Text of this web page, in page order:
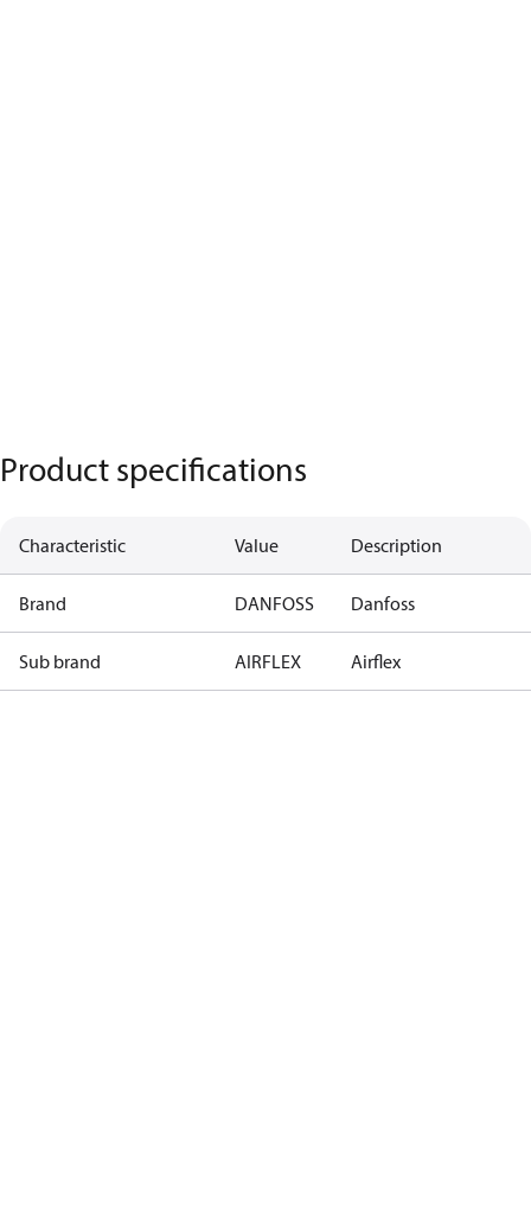
Product specifications
Characteristic Value Description
Brand DANFOSS Danfoss
Sub brand AIRFLEX Airflex